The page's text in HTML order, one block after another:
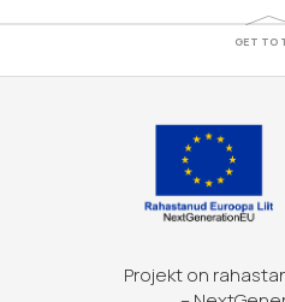
GET TO
Projekt on